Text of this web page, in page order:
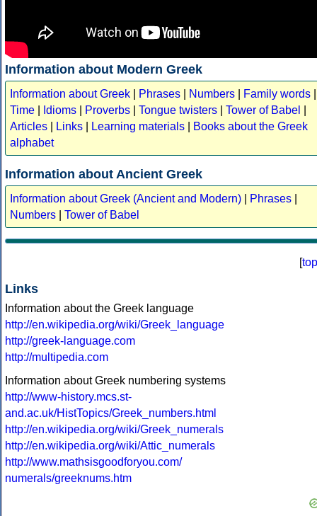
Information about Modern Greek
Information about Greek Phrases Numbers Family words
Time
Idioms Proverbs Tongue twisters Tower of Babel
Articles
Links Learning materials
Books about the Greek
alphabet
Information about Ancient Greek
Information about Greek (Ancient and Modern) Phrases
Numbers
Tower of Babel
[top
Links
Information about the Greek language
http://en.wikipedia.org/wiki/Greek_language
http://greek-language.com
http://multipedia.com
Information about Greek numbering systems
http://www-history.mcs.st-
and.ac.uk/HistTopics/Greek_numbers.html
http://en.wikipedia.org/wiki/Greek_numerals
http://en.wikipedia.org/wiki/Attic_numerals
http://www.mathsisgoodforyou.com/
numerals/greeknums.htm